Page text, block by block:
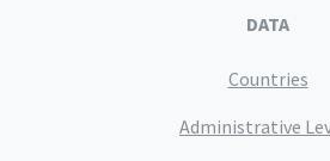
DATA
Countries
Administrative